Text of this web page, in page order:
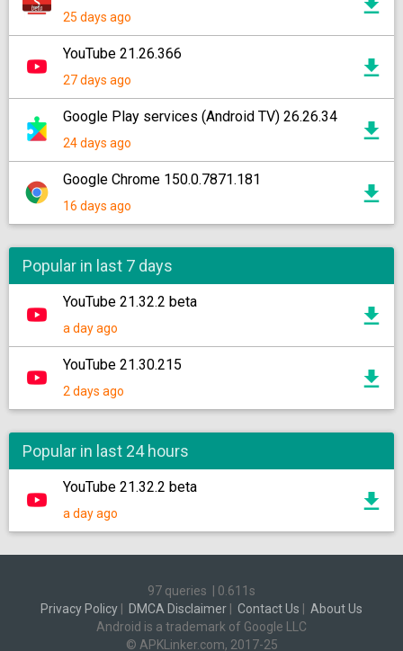
25 days ago
YouTube 21.26.366
27 days ago
Google Play services (Android TV) 26.26.34
24 days ago
Google Chrome 150.0.7871.181
16 days ago
Popular in last 7 days
YouTube 21.32.2 beta
a day ago
YouTube 21.30.215
2 days ago
Popular in last 24 hours
YouTube 21.32.2 beta
a day ago
97 queries
0.611s
Privacy Policy
DMCA Disclaimer Contact Us
About Us
Android is a trademark of Google LLC
© APKLinker.com, 2017-25